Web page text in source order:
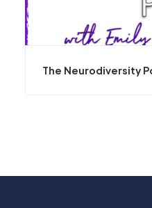
The Neurodiversity